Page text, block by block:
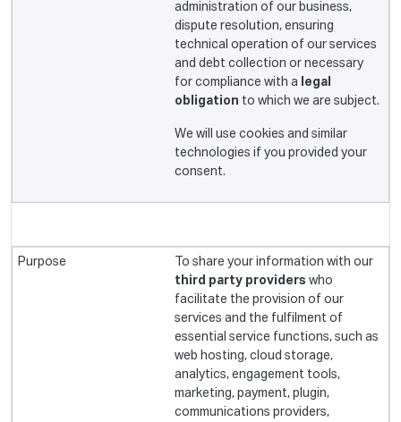
administration of our business,
dispute resolution, ensuring
technical operation of our services
and debt collection or necessary
for compliance with a
legal
obligation to which we are subject.
We will use cookies and similar
technologies if you provided your
consent.
To share your information with our
third party providers who
facilitate the provision of our
services and the fulfilment of
essential service functions, such as
web hosting, cloud storage,
analytics, engagement tools,
marketing, payment, plugin,
communications providers,